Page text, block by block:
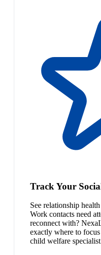
Track Your
See relationship
Work contacts need
reconnect with?
exactly where to
child welfare